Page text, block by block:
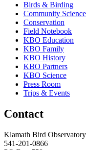
Birds & Birding
Community Science
Conservation
Field Notebook
KBO Education
KBO Family
KBO History
KBO Partners
KBO Science
Press Room
Trips & Events
Contact
Klamath Bird Observatory
541-201-0866